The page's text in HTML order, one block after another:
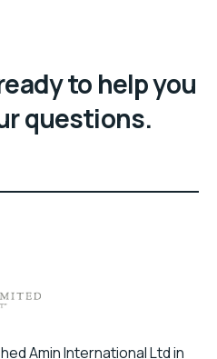
to help you
questions.
Amin International Ltd in